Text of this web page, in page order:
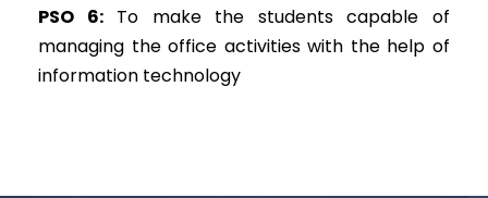
PSO 6:To make the students capable of
managing the office activities with the help of
information technology